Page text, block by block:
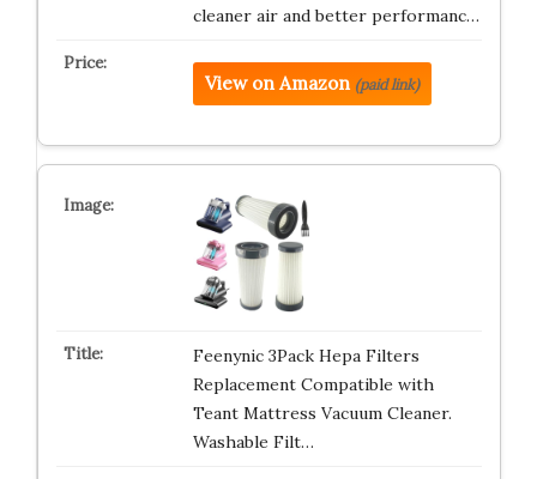
cleaner air and better performanc…
View on Amazon (paid link)
Feenynic 3Pack Hepa Filters
Replacement Compatible with
Teant Mattress Vacuum Cleaner.
Washable Filt…